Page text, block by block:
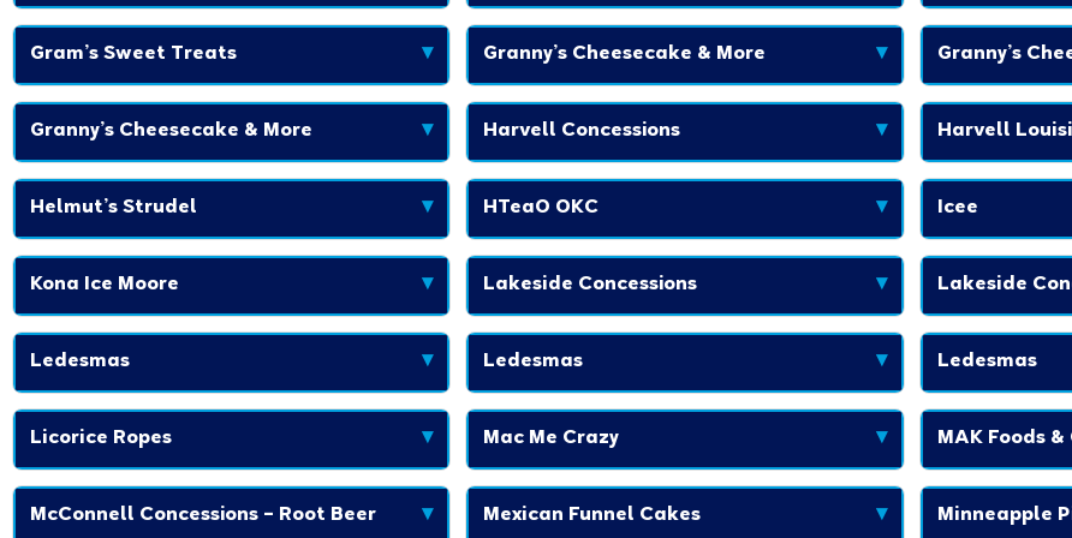
Gram’s Sweet Treats ▾ Granny’s Cheesecake & More ▾ Granny’s
Granny’s Cheesecake & More ▾ Harvell Concessions ▾ Harvell
Helmut’s Strudel ▾ HTeaO OKC ▾ Icee
Kona Ice Moore ▾ Lakeside Concessions ▾ Lakeside
Ledesmas ▾ Ledesmas ▾ Ledesmas
Licorice Ropes ▾ Mac Me Crazy ▾ MAK Foods
McConnell Concessions – Root Beer ▾ Mexican Funnel Cakes ▾ Minneapple